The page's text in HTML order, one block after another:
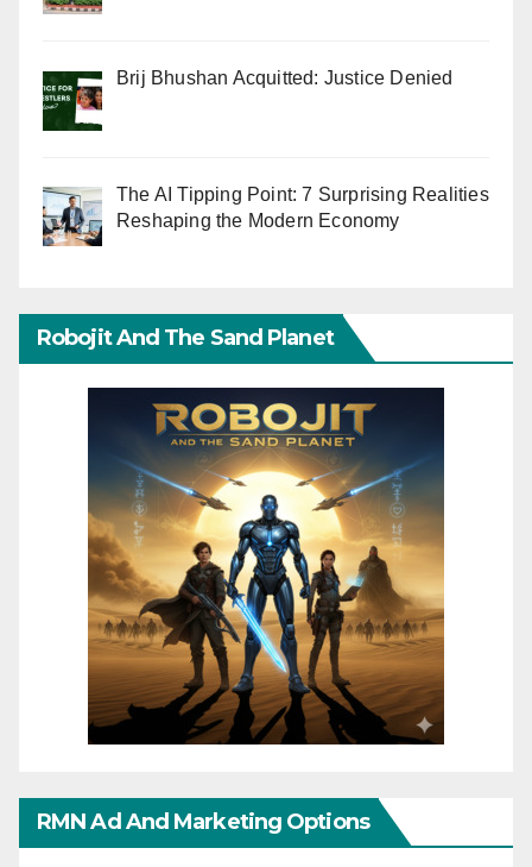
Brij Bhushan Acquitted: Justice Denied
The AI Tipping Point: 7 Surprising Realities
Reshaping the Modern Economy
Robojit And The Sand Planet
RMN Ad And Marketing Options